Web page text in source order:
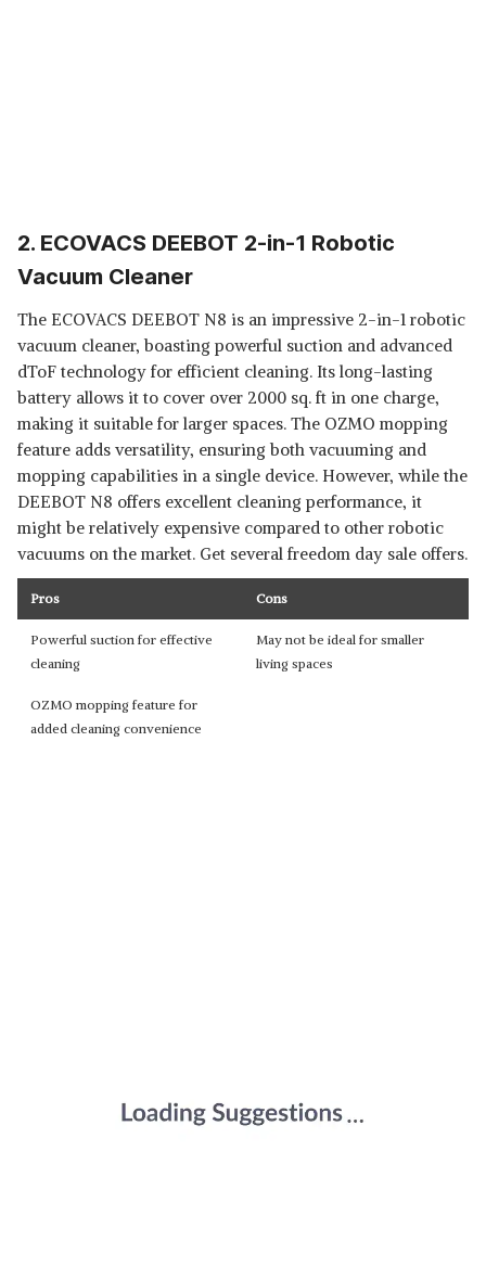
2. ECOVACS DEEBOT 2-in-1 Robotic
Vacuum Cleaner
The ECOVACS DEEBOT N8 is an impressive 2-in-1 robotic
vacuum cleaner, boasting powerful suction and advanced
dToF technology for efficient cleaning. Its long-lasting
battery allows it to cover over 2000 sq. ft in one charge,
making it suitable for larger spaces. The OZMO mopping
feature adds versatility, ensuring both vacuuming and
mopping capabilities in a single device. However, while the
DEEBOT N8 offers excellent cleaning performance, it
might be relatively expensive compared to other robotic
vacuums on the market. Get several freedom day sale offers.
Pros Cons
Powerful suction for effective
cleaning
May not be ideal for smaller
living spaces
OZMO mopping feature for
added cleaning convenience